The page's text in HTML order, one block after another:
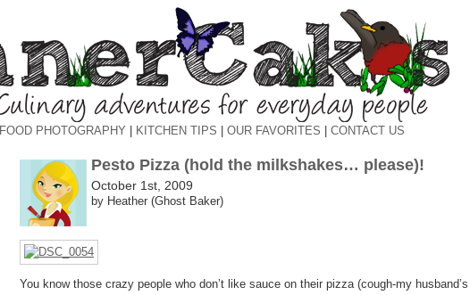
FOOD PHOTOGRAPHY KITCHEN TIPS OUR FAVORITES CONTACT US
Pesto Pizza (hold the milkshakes… please)!
October 1st, 2009
by Heather (Ghost Baker)
You know those crazy people who don’t like sauce on their pizza (cough-my husband’s